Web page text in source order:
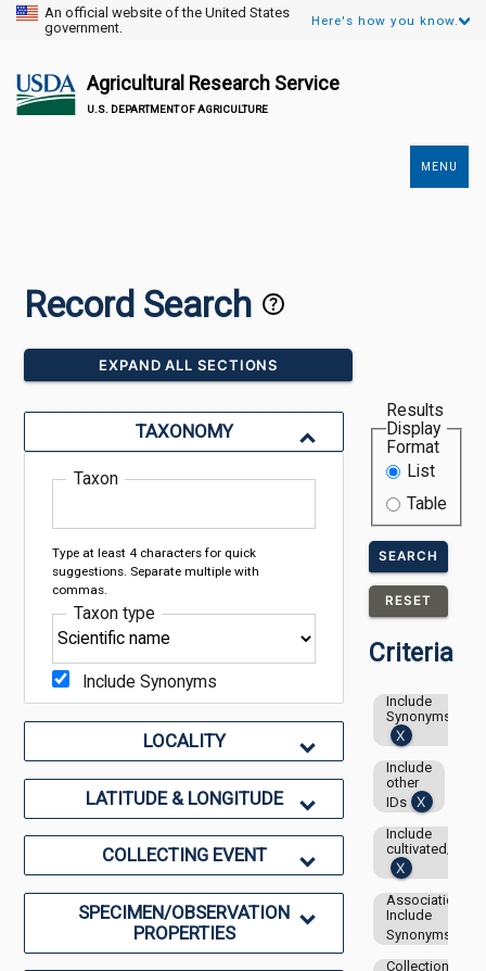
An official website of the United States
government.
Here's how you know.
Agricultural Research Service
U.S. DEPARTMENT OF AGRICULTURE
MENU
Record Search
EXPAND ALL SECTIONS
TAXONOMY
Taxon
Type at least 4 characters for quick
suggestions. Separate multiple with
commas.
Taxon type
Include Synonyms
LOCALITY
LATITUDE & LONGITUDE
COLLECTING EVENT
SPECIMEN/OBSERVATION
PROPERTIES
Results
Display
Format
List
Table
SEARCH
RESET
Criteria
Include
Synonyms
Include
other
IDs
Include
cultivated/
Associations-
Include
Synonyms
Collection: